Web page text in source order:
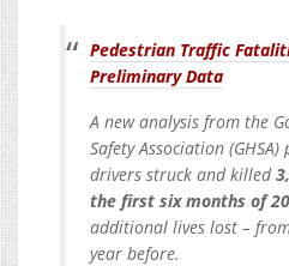
Pedestrian Traffic
Preliminary Data
A new analysis from the
Safety Association
drivers struck and killed
the first six months of
additional lives lost –
year before.